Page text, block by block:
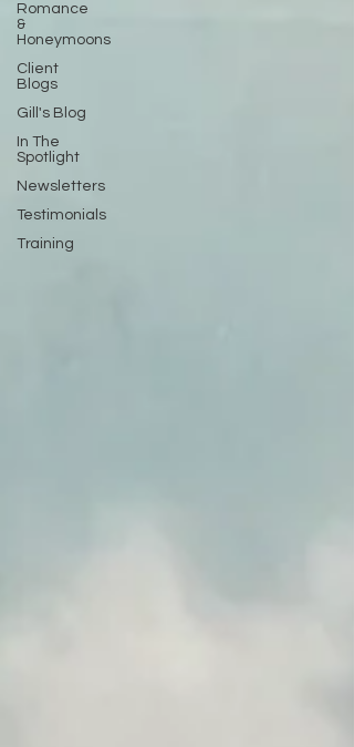
Romance
&
Honeymoons
Client
Blogs
Gill's Blog
In The
Spotlight
Newsletters
Testimonials
Training